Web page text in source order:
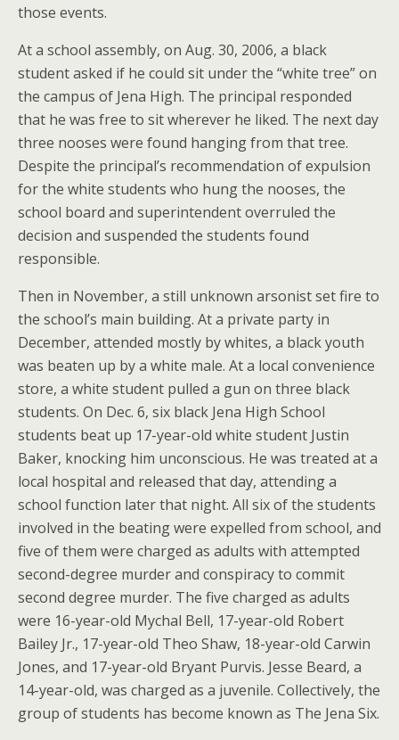
those events.
At a school assembly, on Aug. 30, 2006, a black
student asked if he could sit under the “white tree” on
the campus of Jena High. The principal responded
that he was free to sit wherever he liked. The next day
three nooses were found hanging from that tree.
Despite the principal’s recommendation of expulsion
for the white students who hung the nooses, the
school board and superintendent overruled the
decision and suspended the students found
responsible.
Then in November, a still unknown arsonist set fire to
the school’s main building. At a private party in
December, attended mostly by whites, a black youth
was beaten up by a white male. At a local convenience
store, a white student pulled a gun on three black
students. On Dec. 6, six black Jena High School
students beat up 17-year-old white student Justin
Baker, knocking him unconscious. He was treated at a
local hospital and released that day, attending a
school function later that night. All six of the students
involved in the beating were expelled from school, and
five of them were charged as adults with attempted
second-degree murder and conspiracy to commit
second degree murder. The five charged as adults
were 16-year-old Mychal Bell, 17-year-old Robert
Bailey Jr., 17-year-old Theo Shaw, 18-year-old Carwin
Jones, and 17-year-old Bryant Purvis. Jesse Beard, a
14-year-old, was charged as a juvenile. Collectively, the
group of students has become known as The Jena Six.